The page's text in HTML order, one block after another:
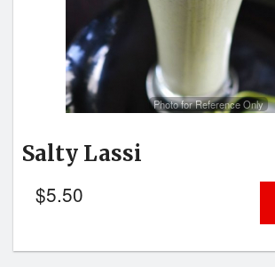
Photo for Reference Only
Salty Lassi
$5.50